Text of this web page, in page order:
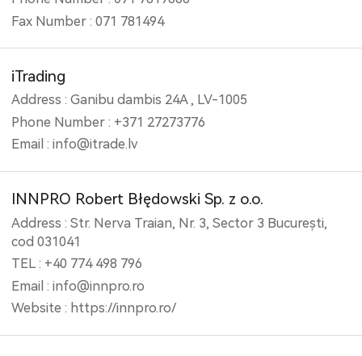
Fax Number : 071 781494
iTrading
Address : Ganibu dambis 24A , LV-1005
Phone Number : +371 27273776
Email : info@itrade.lv
INNPRO Robert Błędowski Sp. z o.o.
Address : Str. Nerva Traian, Nr. 3, Sector 3 București,
cod 031041
TEL : +40 774 498 796
Email : info@innpro.ro
Website : https://innpro.ro/